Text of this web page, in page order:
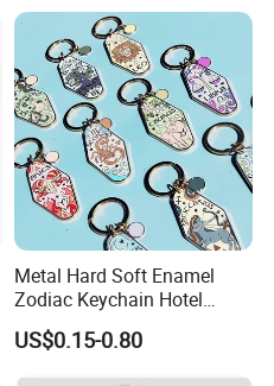
Metal Hard Soft Enamel
Zodiac Keychain Hotel
Business Gifts Retro
Vintage Motel Boho
Keychain Custom
US$0.15-0.80